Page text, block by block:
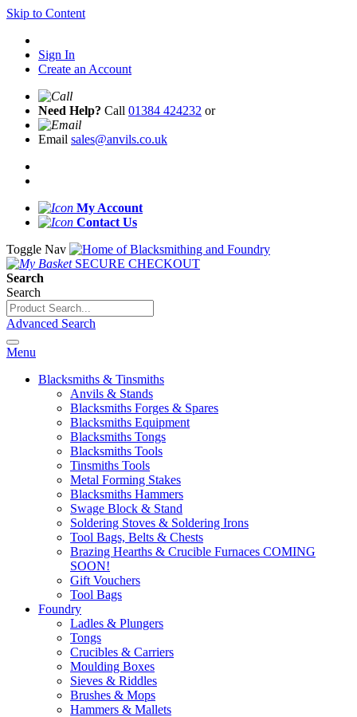
Skip to Content
Sign In
Create an Account
Need Help? Call 01384 424232 or
Email sales@anvils.co.uk
My Account
Contact Us
Toggle Nav
SECURE CHECKOUT
Search
Search
Advanced Search
Menu
Blacksmiths & Tinsmiths
Anvils & Stands
Blacksmiths Forges & Spares
Blacksmiths Equipment
Blacksmiths Tongs
Blacksmiths Tools
Tinsmiths Tools
Metal Forming Stakes
Blacksmiths Hammers
Swage Block & Stand
Soldering Stoves & Soldering Irons
Tool Bags, Belts & Chests
Brazing Hearths & Crucible Furnaces COMING
SOON!
Gift Vouchers
Tool Bags
Foundry
Ladles & Plungers
Tongs
Crucibles & Carriers
Moulding Boxes
Sieves & Riddles
Brushes & Mops
Hammers & Mallets